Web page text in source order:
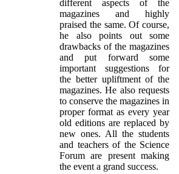
different aspects of the
magazines and highly
praised the same. Of course,
he also points out some
drawbacks of the magazines
and put forward some
important suggestions for
the better upliftment of the
magazines. He also requests
to conserve the magazines in
proper format as every year
old editions are replaced by
new ones. All the students
and teachers of the Science
Forum are present making
the event a grand success.